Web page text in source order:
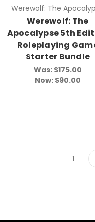
Werewolf: The
Werewolf: The
Apocalypse 5th
Roleplaying
Starter Bundle
Was:$175.00
Now: $90.00
1